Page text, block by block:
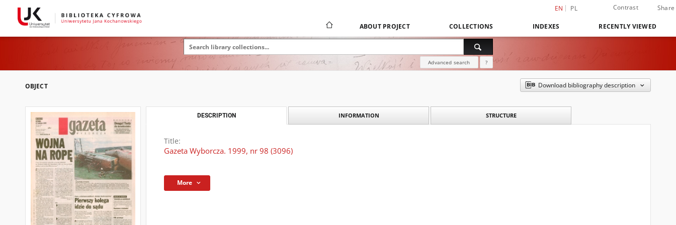
EN PL Contrast Share
ABOUT PROJECT COLLECTIONS INDEXES RECENTLY VIEWED
Advanced search ?
OBJECT Download bibliography description
DESCRIPTION INFORMATION STRUCTURE
Title:
Gazeta Wyborcza. 1999, nr 98 (3096)
More